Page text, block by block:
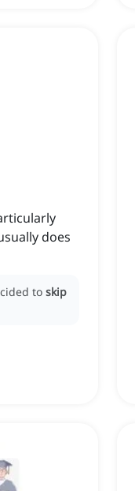
does
to skip